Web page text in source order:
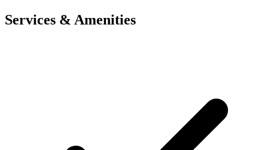
Services & Amenities